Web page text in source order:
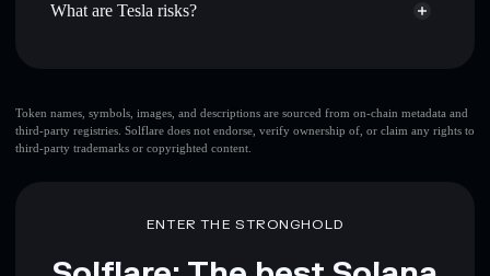
where you control your private keys
What are Tesla risks?
top 10 wallets
Tesla
single wallet
Tesla
Token names, symbols, images, and descriptions are sourced from on-chain metadata and
third-party registries. Solflare does not endorse, verify ownership of, or claim any rights to
third-party trademarks or copyrighted content.
ENTER THE STRONGHOLD